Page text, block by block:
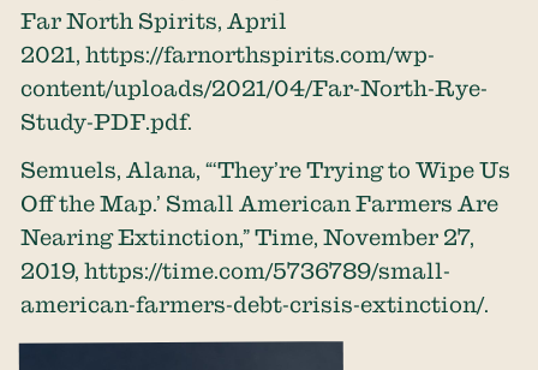
Far North Spirits, April
2021,https://farnorthspirits.com/wp-
content/uploads/2021/04/Far-North-Rye-
Study-PDF.pdf.
Semuels, Alana, “‘They’re Trying to Wipe Us
Off the Map.’ Small American Farmers Are
Nearing Extinction,” Time, November 27,
2019,https://time.com/5736789/small-
american-farmers-debt-crisis-extinction/.